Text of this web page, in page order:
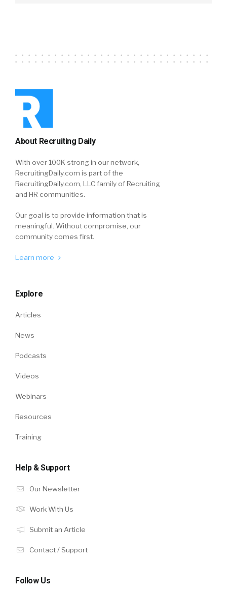
About Recruiting Daily
With over 100K strong in our network,
RecruitingDaily.com is part of the
RecruitingDaily.com, LLC family of Recruiting
and HR communities.
Our goal is to provide information that is
meaningful. Without compromise, our
community comes first.
Learn more
Explore
Articles
News
Podcasts
Videos
Webinars
Resources
Training
Help & Support
Our Newsletter
Work With Us
Submit an Article
Contact / Support
Follow Us